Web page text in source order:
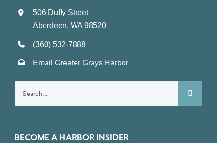
506 Duffy Street
Aberdeen, WA 98520
(360) 532-7888
Email Greater Grays Harbor
BECOME A HARBOR INSIDER